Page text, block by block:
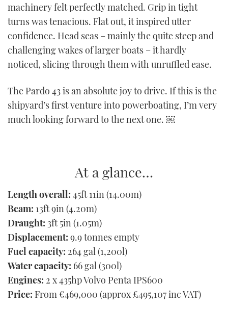
machinery felt perfectly matched. Grip in tight
turns was tenacious. Flat out, it inspired utter
confidence. Head seas – mainly the quite steep and
challenging wakes of larger boats – it hardly
noticed, slicing through them with unruffled ease.
The Pardo 43 is an absolute joy to drive. If this is the
shipyard’s first venture into powerboating, I’m very
much looking forward to the next one. ￼
At a glance…
Length overall: 45ft 11in (14.00m)
Beam: 13ft 9in (4.20m)
Draught: 3ft 5in (1.05m)
Displacement: 9.9 tonnes empty
Fuel capacity: 264 gal (1,200l)
Water capacity: 66 gal (300l)
Engines: 2 x 435hp Volvo Penta IPS600
Price: From €469,000 (approx £495,107 inc VAT)